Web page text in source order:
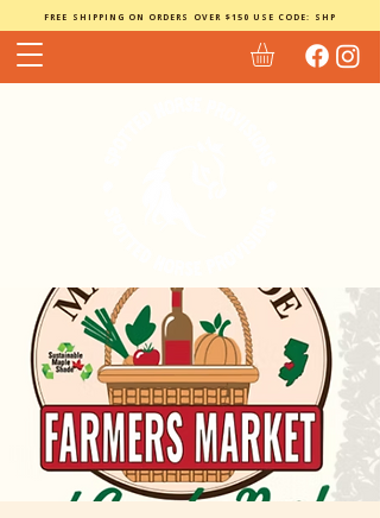
FREE SHIPPING ON ORDERS OVER $150 USE CODE: SHP